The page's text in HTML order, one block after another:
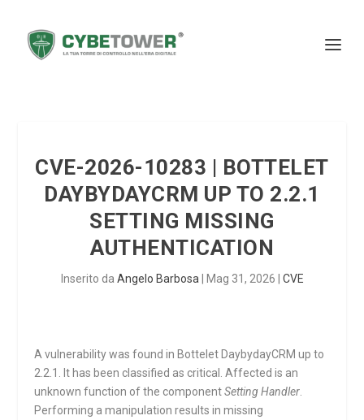
CVE-2026-10283 | BOTTELET
DAYBYDAYCRM UP TO 2.2.1
SETTING MISSING
AUTHENTICATION
Inserito da Angelo Barbosa Mag 31, 2026 CVE
A vulnerability was found in Bottelet DaybydayCRM up to
2.2.1. It has been classified as critical. Affected is an
unknown function of the componentSetting Handler
Performing a manipulation results in missing